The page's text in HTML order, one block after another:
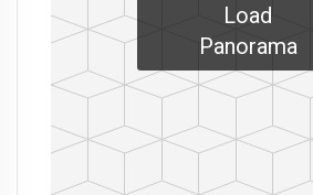
Load
Panorama